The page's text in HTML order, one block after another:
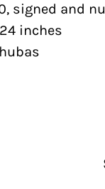
signed and
inches